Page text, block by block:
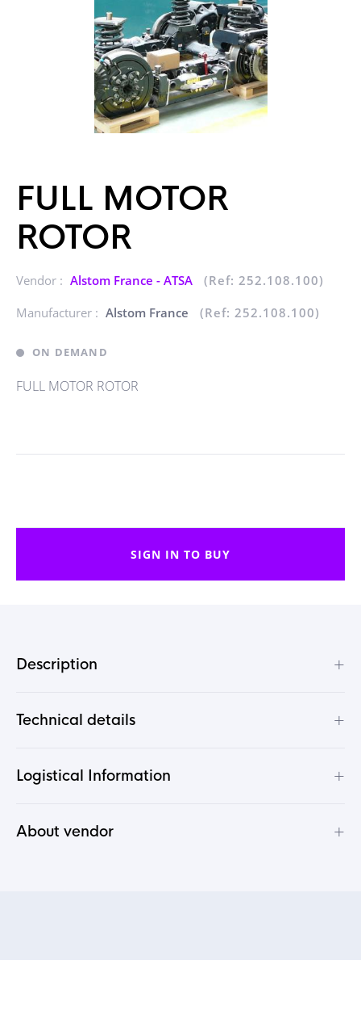
FULL MOTOR
ROTOR
Vendor : Alstom France - ATSA
(Ref: 252.108.100)
Manufacturer : Alstom France (Ref: 252.108.100)
ON DEMAND
FULL MOTOR ROTOR
SIGN IN TO BUY
Description +
Technical details +
Logistical Information +
About vendor +